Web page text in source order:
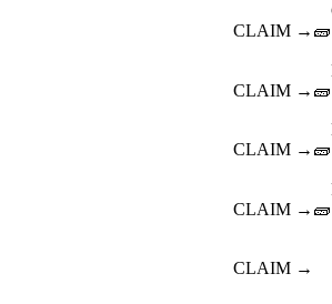
CLAIM → 🧱
CLAIM → 🧱
CLAIM → 🧱
CLAIM → 🧱
CLAIM →